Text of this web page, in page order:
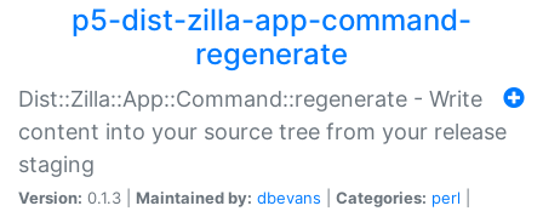
p5-dist-zilla-app-command-
regenerate
Dist::Zilla::App::Command::regenerate - Write
content into your source tree from your release
staging
Version: 0.1.3 | Maintained by: dbevans Categories: perl